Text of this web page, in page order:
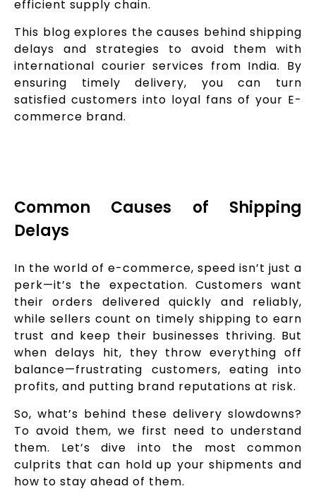
efficient supply chain.
This blog explores the causes behind shipping
delays and strategies to avoid them with
international courier services from India. By
ensuring timely delivery, you can turn
satisfied customers into loyal fans of your E-
commerce brand.
Common Causes of Shipping
Delays
In the world of e-commerce, speed isn’t just a
perk—it’s the expectation. Customers want
their orders delivered quickly and reliably,
while sellers count on timely shipping to earn
trust and keep their businesses thriving. But
when delays hit, they throw everything off
balance—frustrating customers, eating into
profits, and putting brand reputations at risk.
So, what’s behind these delivery slowdowns?
To avoid them, we first need to understand
them. Let’s dive into the most common
culprits that can hold up your shipments and
how to stay ahead of them.